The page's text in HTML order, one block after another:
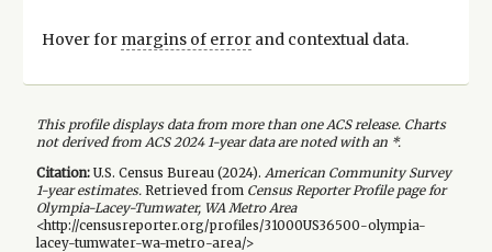
Hover for margins of errorand contextual data.
This profile displays data from more than one ACS release. Charts
not derived from ACS 2024 1-year data are noted with an *.
Citation:U.S. Census Bureau (2024). American Community Survey
1-yearestimates.Retrieved from Census Reporter Profile page for
Olympia-Lacey-Tumwater, WA Metro Area
<http://censusreporter.org/profiles/31000US36500-olympia-
lacey-tumwater-wa-metro-area/>